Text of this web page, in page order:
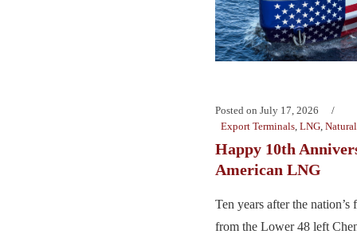
Posted on July 17, 2026
Export Terminals LNG
Happy 10th
American LNG
Ten years after the
from the Lower 48 left